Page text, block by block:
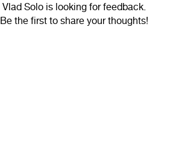
Vlad Solo is looking for feedback.
Be the first to share your thoughts!